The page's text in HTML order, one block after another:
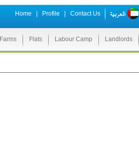
Home Profile Contact Us
Farms Flats Labour Camp Landlords